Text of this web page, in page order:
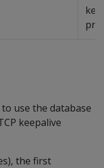
use the database
keepalive
the first